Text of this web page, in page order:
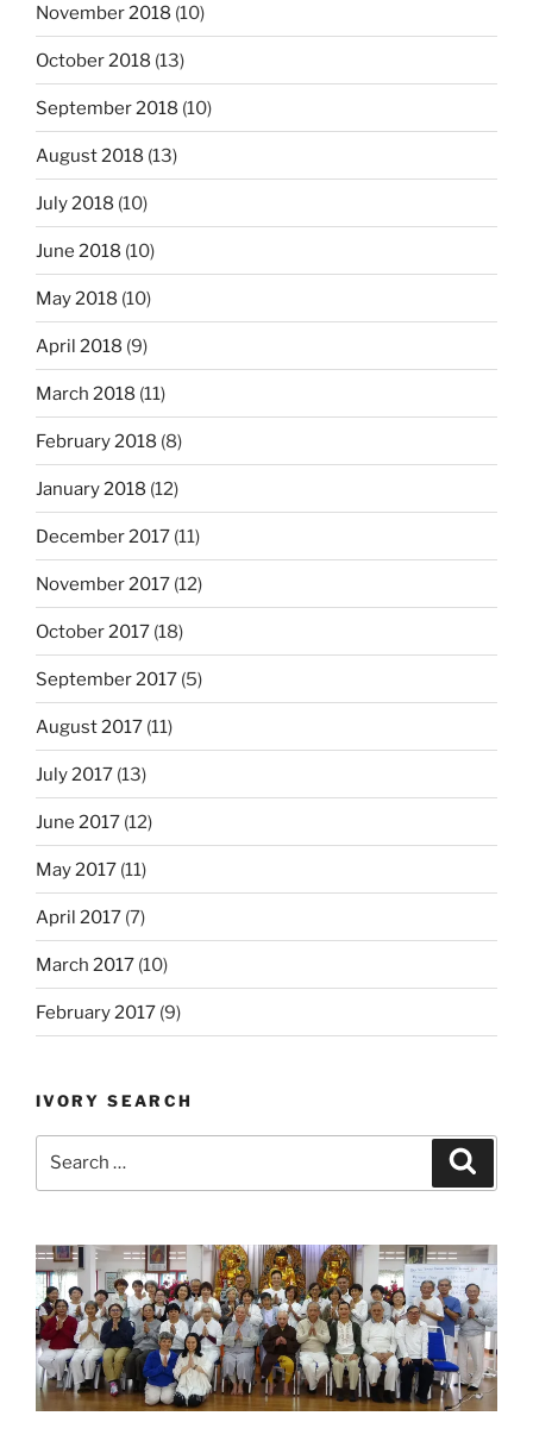
November 2018 (10)
October 2018 (13)
September 2018 (10)
August 2018 (13)
July 2018 (10)
June 2018 (10)
May 2018 (10)
April 2018 (9)
March 2018 (11)
February 2018 (8)
January 2018 (12)
December 2017 (11)
November 2017 (12)
October 2017 (18)
September 2017 (5)
August 2017 (11)
July 2017 (13)
June 2017 (12)
May 2017 (11)
April 2017 (7)
March 2017 (10)
February 2017 (9)
IVORY SEARCH